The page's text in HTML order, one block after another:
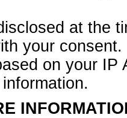
at the
your consent.
on your